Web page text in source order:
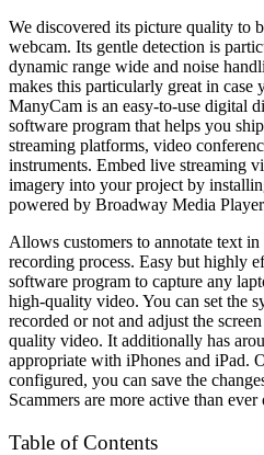
We discovered its picture quality to
webcam. Its gentle detection is
dynamic range wide and noise
makes this particularly great in
ManyCam is an easy-to-use digital
software program that helps you
streaming platforms, video
instruments. Embed live streaming
imagery into your project by
powered by Broadway Media
Allows customers to annotate text in
recording process. Easy but highly
software program to capture any
high-quality video. You can set the
recorded or not and adjust the
quality video. It additionally has
appropriate with iPhones and iPad.
configured, you can save the
Scammers are more active than
Table of Contents